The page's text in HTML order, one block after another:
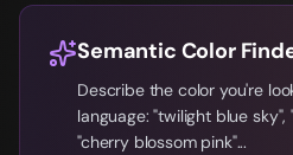
Semantic Color
Describe the color you're
language: "twilight blue sky",
"cherry blossom pink"...